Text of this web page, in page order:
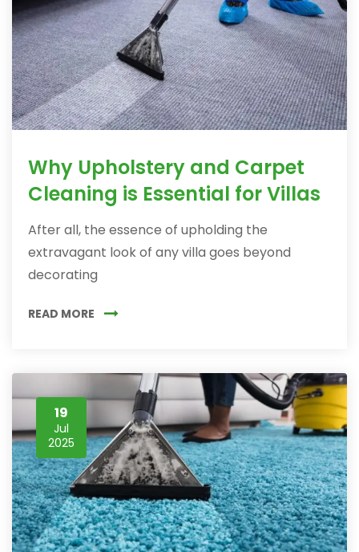
Why Upholstery and Carpet
Cleaning is Essential for Villas
After all, the essence of upholding the
extravagant look of any villa goes beyond
decorating
READ MORE
19
Jul
2025